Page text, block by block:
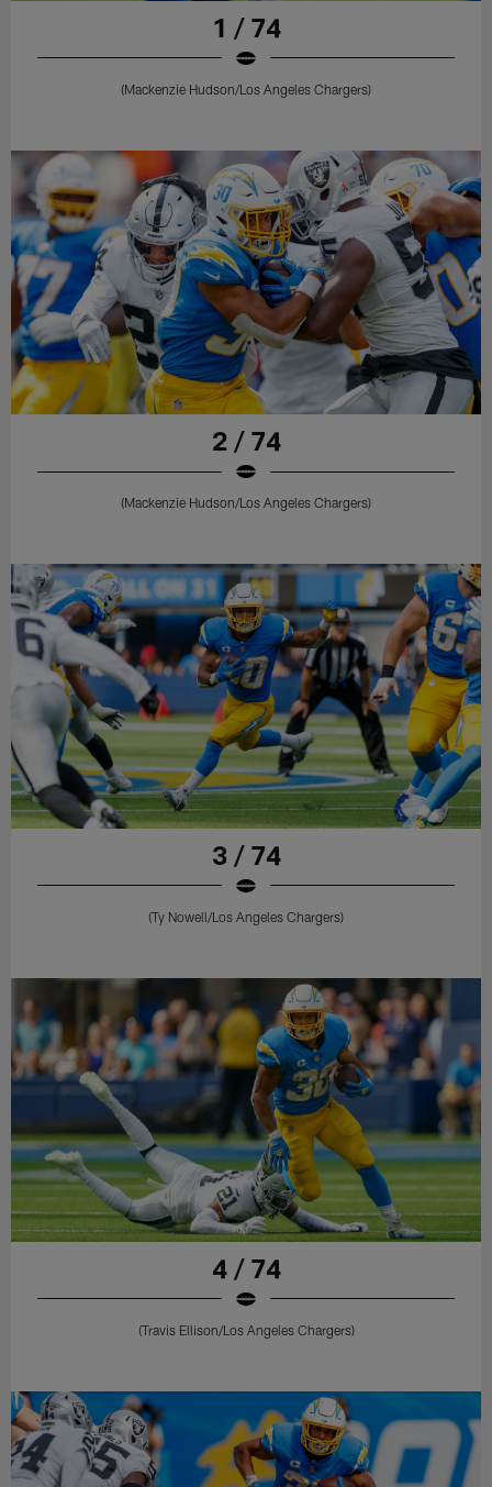
1 / 74
(Mackenzie Hudson/Los Angeles Chargers)
2 / 74
(Mackenzie Hudson/Los Angeles Chargers)
3 / 74
(Ty Nowell/Los Angeles Chargers)
4 / 74
(Travis Ellison/Los Angeles Chargers)